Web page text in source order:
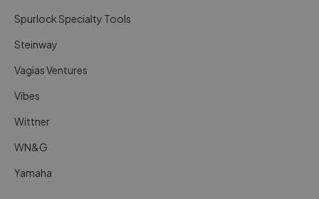
Spurlock Specialty Tools
Steinway
Vagias Ventures
Vibes
Wittner
WN&G
Yamaha